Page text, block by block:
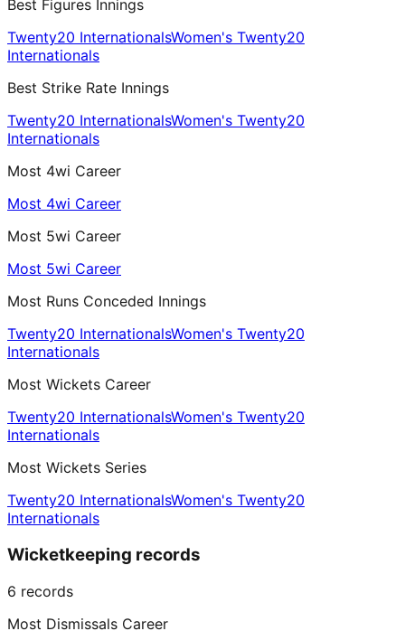
Best Figures Innings
Twenty20 InternationalsWomen's Twenty20
Internationals
Best Strike Rate Innings
Twenty20 InternationalsWomen's Twenty20
Internationals
Most 4wi Career
Most 4wi Career
Most 5wi Career
Most 5wi Career
Most Runs Conceded Innings
Twenty20 InternationalsWomen's Twenty20
Internationals
Most Wickets Career
Twenty20 InternationalsWomen's Twenty20
Internationals
Most Wickets Series
Twenty20 InternationalsWomen's Twenty20
Internationals
Wicketkeeping records
6 records
Most Dismissals Career